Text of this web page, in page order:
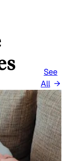
See
All